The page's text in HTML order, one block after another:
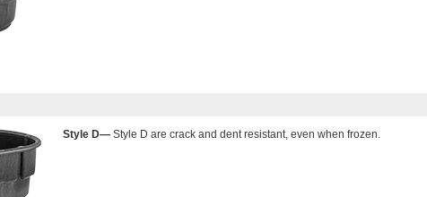
Style D— Style D are crack and dent resistant, even when frozen.